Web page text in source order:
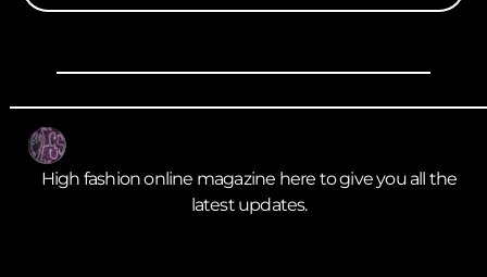
High fashion online magazine here to give you all the
latest updates.